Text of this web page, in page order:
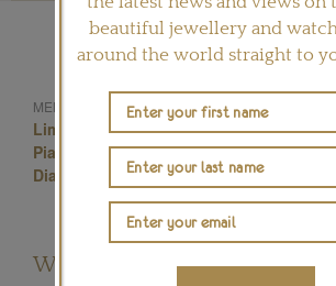
MENTIONED IN THIS ARTICLE:
Yves Piaget
Limelight Blooming Rose Watch
Piaget Rose Jewellery Collection
Diamond Set Watch
Jewellery Watch
Want to read more articles like
beautiful jewellery and
around the world straight to